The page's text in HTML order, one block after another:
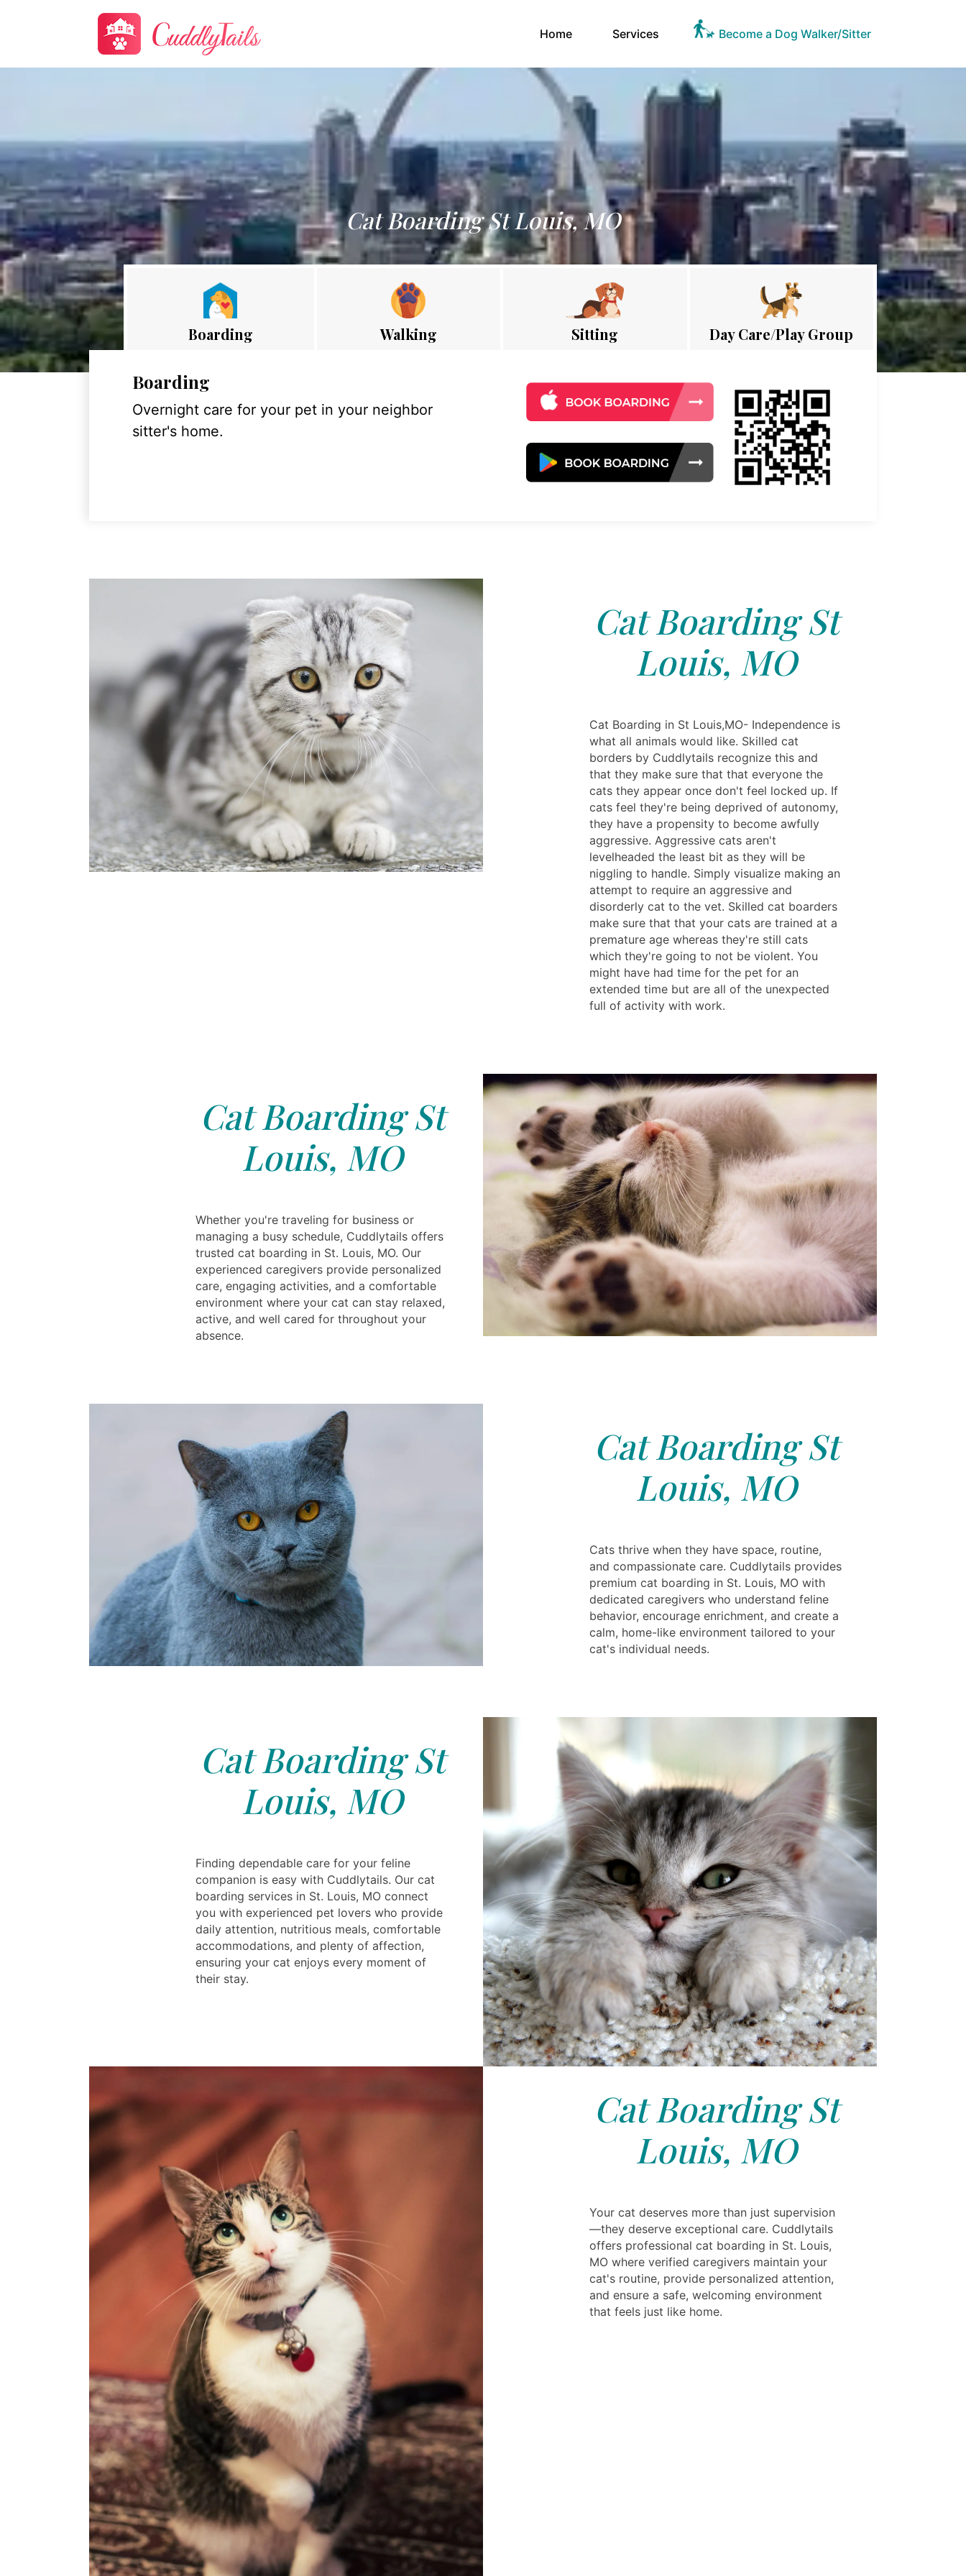
Home(current)Services Become a Dog Walker/Sitter
Cat Boarding St Louis, MO
Boarding Walking Sitting Day Care/Play Group
Boarding
Overnight care for your pet in your neighbor
sitter's home.
Cat Boarding St
Louis, MO
Cat Boarding in St Louis,MO- Independence is
what all animals would like. Skilled cat
borders by Cuddlytails recognize this and
that they make sure that that everyone the
cats they appear once don't feel locked up. If
cats feel they're being deprived of autonomy,
they have a propensity to become awfully
aggressive. Aggressive cats aren't
levelheaded the least bit as they will be
niggling to handle. Simply visualize making an
attempt to require an aggressive and
disorderly cat to the vet. Skilled cat boarders
make sure that that your cats are trained at a
premature age whereas they're still cats
which they're going to not be violent. You
might have had time for the pet for an
extended time but are all of the unexpected
full of activity with work.
Cat Boarding St
Louis, MO
Whether you're traveling for business or
managing a busy schedule, Cuddlytails offers
trusted cat boarding in St. Louis, MO. Our
experienced caregivers provide personalized
care, engaging activities, and a comfortable
environment where your cat can stay relaxed,
active, and well cared for throughout your
absence.
Cat Boarding St
Louis, MO
Cats thrive when they have space, routine,
and compassionate care. Cuddlytails provides
premium cat boarding in St. Louis, MO with
dedicated caregivers who understand feline
behavior, encourage enrichment, and create a
calm, home-like environment tailored to your
cat's individual needs.
Cat Boarding St
Louis, MO
Finding dependable care for your feline
companion is easy with Cuddlytails. Our cat
boarding services in St. Louis, MO connect
you with experienced pet lovers who provide
daily attention, nutritious meals, comfortable
accommodations, and plenty of affection,
ensuring your cat enjoys every moment of
their stay.
Cat Boarding St
Louis, MO
Your cat deserves more than just supervision
—they deserve exceptional care. Cuddlytails
offers professional cat boarding in St. Louis,
MO where verified caregivers maintain your
cat's routine, provide personalized attention,
and ensure a safe, welcoming environment
that feels just like home.